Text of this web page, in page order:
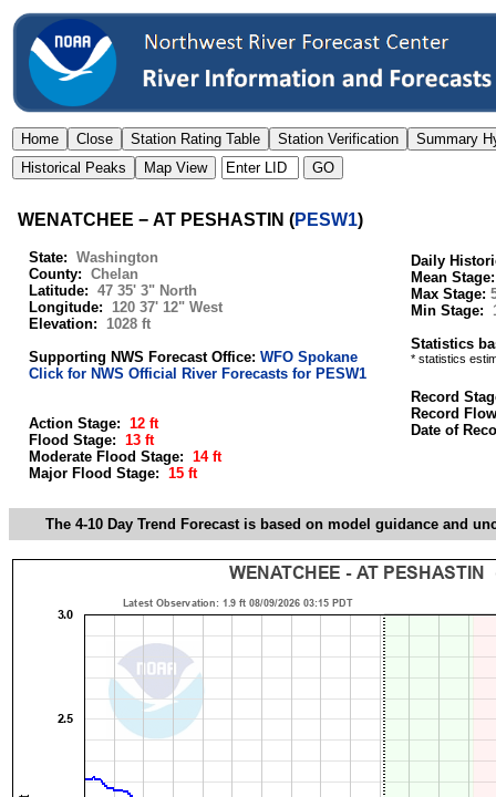
WENATCHEE − AT PESHASTIN (PESW1)
State: Washington
County: Chelan
Latitude:
47 35' 3" North
Longitude:
120 37' 12" West
Elevation: 1028 ft
Supporting NWS Forecast Office: WFO Spokane
Click for NWS Official River Forecasts for PESW1
Action Stage: 12 ft
Flood Stage: 13 ft
Moderate Flood Stage: 14 ft
Major Flood Stage: 15 ft
Daily
Mean
Max Stage:
Min Stage:
Statistics
* statistics
Record
Record
Date of
The 4-10 Day Trend Forecast is based on model guidance and